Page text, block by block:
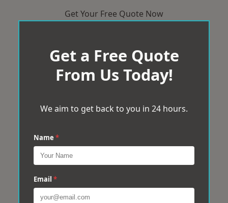
Get Your Free Quote Now
Get a Free Quote
From Us Today!
We aim to get back to you in 24 hours.
Name *
Email *